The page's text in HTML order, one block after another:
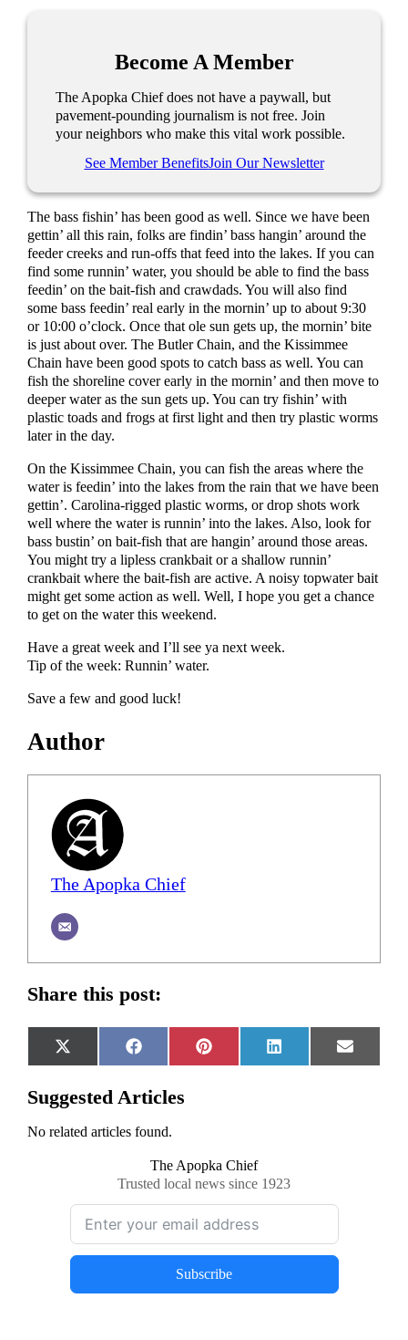
Become A Member
The Apopka Chief does not have a paywall, but
pavement-pounding journalism is not free. Join
your neighbors who make this vital work possible.
See Member BenefitsJoin Our Newsletter
The bass fishin’ has been good as well. Since we have been
gettin’ all this rain, folks are findin’ bass hangin’ around the
feeder creeks and run-offs that feed into the lakes. If you can
find some runnin’ water, you should be able to find the bass
feedin’ on the bait-fish and crawdads. You will also find
some bass feedin’ real early in the mornin’ up to about 9:30
or 10:00 o’clock. Once that ole sun gets up, the mornin’ bite
is just about over. The Butler Chain, and the Kissimmee
Chain have been good spots to catch bass as well. You can
fish the shoreline cover early in the mornin’ and then move to
deeper water as the sun gets up. You can try fishin’ with
plastic toads and frogs at first light and then try plastic worms
later in the day.
On the Kissimmee Chain, you can fish the areas where the
water is feedin’ into the lakes from the rain that we have been
gettin’. Carolina-rigged plastic worms, or drop shots work
well where the water is runnin’ into the lakes. Also, look for
bass bustin’ on bait-fish that are hangin’ around those areas.
You might try a lipless crankbait or a shallow runnin’
crankbait where the bait-fish are active. A noisy topwater bait
might get some action as well. Well, I hope you get a chance
to get on the water this weekend.
Have a great week and I’ll see ya next week.
Tip of the week: Runnin’ water.
Save a few and good luck!
Author
The Apopka Chief
Share this post:
Share
on
X
(Twitter)
Share
on
Facebook
Share
on
Pinterest
Share
on
LinkedIn
Share
on
Email
Suggested Articles
No related articles found.
The Apopka Chief
Trusted local news since 1923
Subscribe